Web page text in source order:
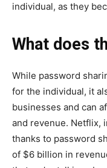
individual, as they
What does
While password
for the individual, it
businesses and can
and revenue. Netflix,
thanks to password
of $6 billion in